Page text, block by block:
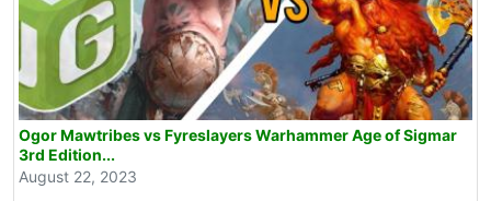
Ogor Mawtribes vs Fyreslayers Warhammer Age of Sigmar
3rd Edition...
August 22, 2023